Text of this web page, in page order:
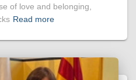
of love and belonging,
Read more